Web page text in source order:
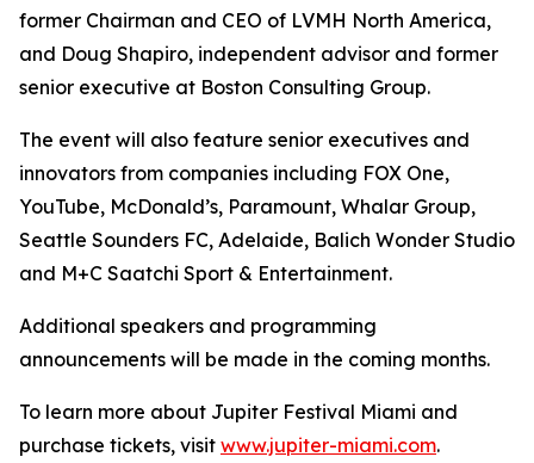
former Chairman and CEO of LVMH North America,
and Doug Shapiro, independent advisor and former
senior executive at Boston Consulting Group.
The event will also feature senior executives and
innovators from companies including FOX One,
YouTube, McDonald’s, Paramount, Whalar Group,
Seattle Sounders FC, Adelaide, Balich Wonder Studio
and M+C Saatchi Sport & Entertainment.
Additional speakers and programming
announcements will be made in the coming months.
To learn more about Jupiter Festival Miami and
purchase tickets, visit www.jupiter-miami.com.